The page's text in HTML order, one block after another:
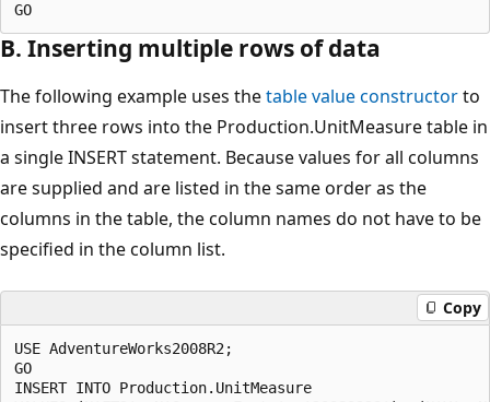
B. Inserting multiple rows of data
The following example uses thetable value constructorto
insert three rows into the Production.UnitMeasure table in
a single INSERT statement. Because values for all columns
are supplied and are listed in the same order as the
columns in the table, the column names do not have to be
specified in the column list.
Copy
USE AdventureWorks2008R2;
GO
INSERT INTO Production.UnitMeasure